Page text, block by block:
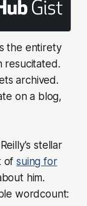
the entirety
resucitated.
archived.
on a blog,
stellar
ofsuing for
him.
wordcount: